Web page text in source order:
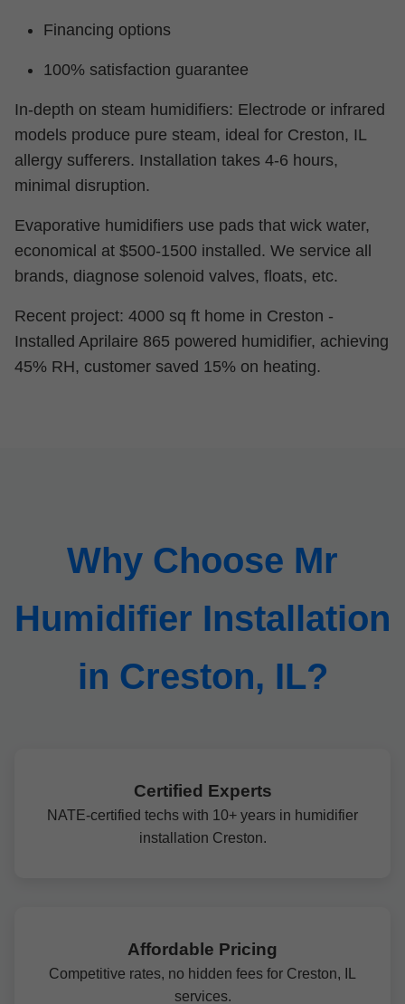
Financing options
100% satisfaction guarantee
In-depth on steam humidifiers: Electrode or infrared
models produce pure steam, ideal for Creston, IL
allergy sufferers. Installation takes 4-6 hours,
minimal disruption.
Evaporative humidifiers use pads that wick water,
economical at $500-1500 installed. We service all
brands, diagnose solenoid valves, floats, etc.
Recent project: 4000 sq ft home in Creston -
Installed Aprilaire 865 powered humidifier, achieving
45% RH, customer saved 15% on heating.
Why Choose Mr
Humidifier Installation
in Creston, IL?
Certified Experts
NATE-certified techs with 10+ years in humidifier
installation Creston.
Affordable Pricing
Competitive rates, no hidden fees for Creston, IL
services.